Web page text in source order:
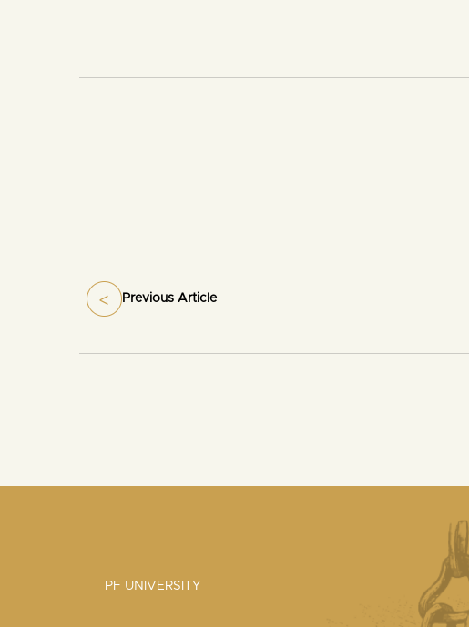
Previous Article
PF UNIVERSITY